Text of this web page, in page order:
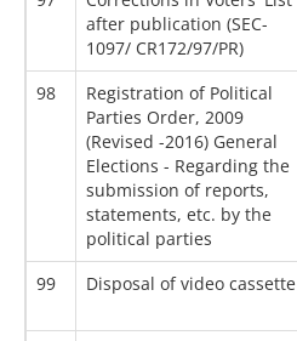
after publication (SEC-
1097/ CR172/97/PR)
98
Registration of Political
Parties Order, 2009
(Revised -2016) General
Elections - Regarding the
submission of reports,
statements, etc. by the
political parties
99 Disposal of video cassette